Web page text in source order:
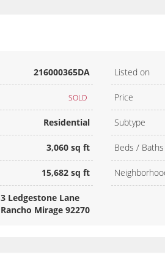
216000365DA Listed on
SOLD Price
Residential Subtype
3,060 sq ft Beds / Baths
15,682 sq ft
3 Ledgestone Lane
Rancho Mirage 92270